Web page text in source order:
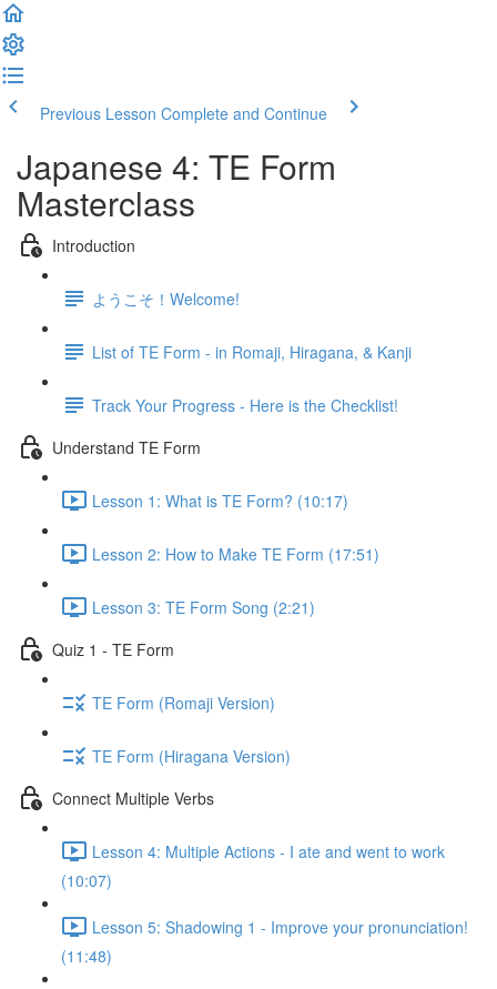
Previous Lesson Complete and Continue
Japanese 4: TE Form
Masterclass
Introduction
ようこそ！Welcome!
List of TE Form - in Romaji, Hiragana, & Kanji
Track Your Progress - Here is the Checklist!
Understand TE Form
Lesson 1: What is TE Form? (10:17)
Lesson 2: How to Make TE Form (17:51)
Lesson 3: TE Form Song (2:21)
Quiz 1 - TE Form
TE Form (Romaji Version)
TE Form (Hiragana Version)
Connect Multiple Verbs
Lesson 4: Multiple Actions - I ate and went to work
(10:07)
Lesson 5: Shadowing 1 - Improve your pronunciation!
(11:48)